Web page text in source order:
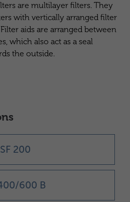
are multilayer filters. They
with vertically arranged filter
aids are arranged between
which also act as a seal
the outside.
SF 200
600 B